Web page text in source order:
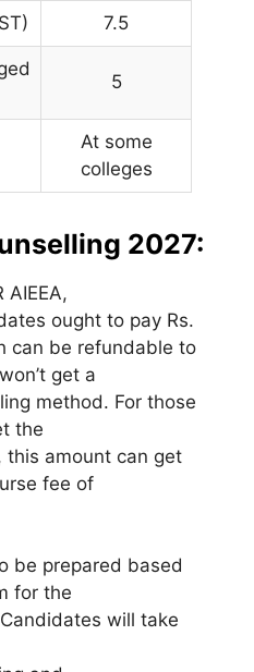
7.5
5
At some
colleges
2027:
AIEEA,
ought to pay Rs.
can be refundable to
get a
method. For those
the
this amount can get
fee of
be prepared based
for the
will take